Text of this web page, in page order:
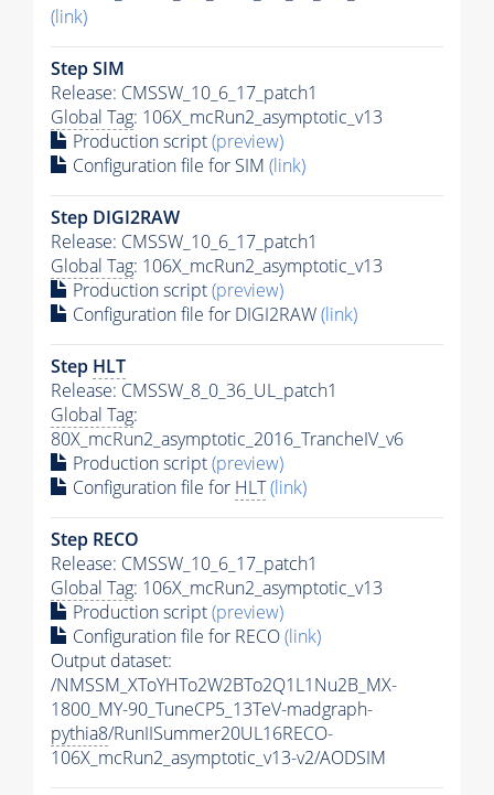
(link)
Step SIM
Release: CMSSW_10_6_17_patch1
Global Tag: 106X_mcRun2_asymptotic_v13
Production script(preview)
Configuration file for SIM (link)
Step DIGI2RAW
Release: CMSSW_10_6_17_patch1
Global Tag: 106X_mcRun2_asymptotic_v13
Production script(preview)
Configuration file for DIGI2RAW(link)
Step HLT
Release: CMSSW_8_0_36_UL_patch1
Global Tag:
80X_mcRun2_asymptotic_2016_TrancheIV_v6
Production script(preview)
Configuration file for HLT(link)
Step RECO
Release: CMSSW_10_6_17_patch1
Global Tag: 106X_mcRun2_asymptotic_v13
Production script(preview)
Configuration file for RECO(link)
Output dataset:
/NMSSM_XToYHTo2W2BTo2Q1L1Nu2B_MX-
1800_MY-90_TuneCP5_13TeV-madgraph-
pythia8/RunIISummer20UL16RECO-
106X_mcRun2_asymptotic_v13-v2/AODSIM